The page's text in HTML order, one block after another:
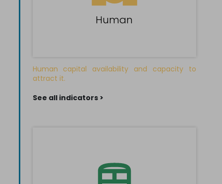
Human
Human capital availability and capacity to
attract it.
See all indicators >